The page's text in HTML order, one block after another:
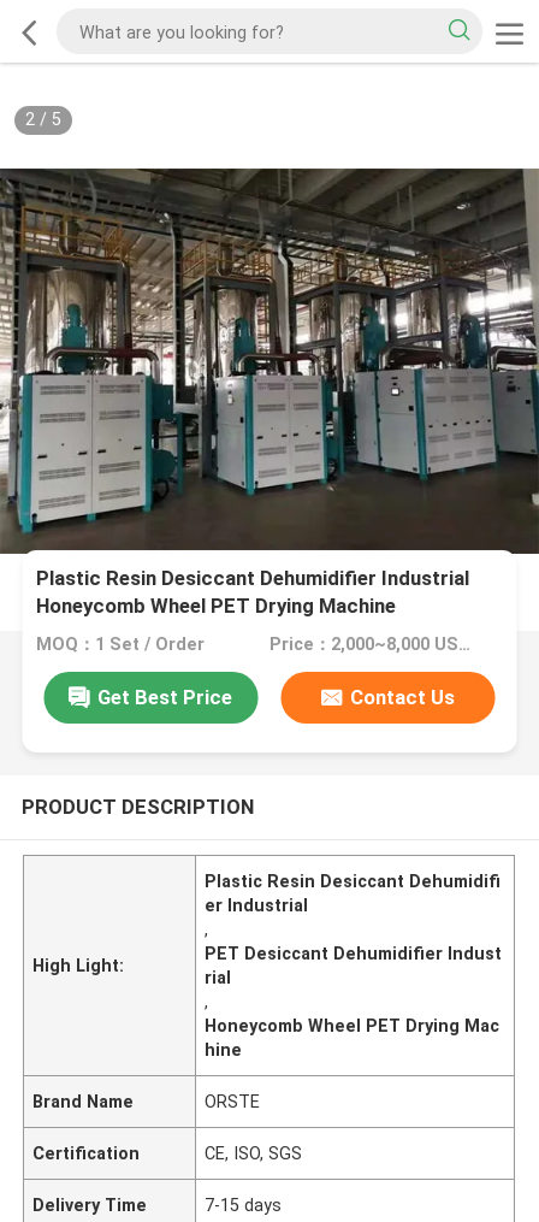
2/ 5
Plastic Resin Desiccant Dehumidifier Industrial
Honeycomb Wheel PET Drying Machine
MOQ：1 Set / Order Price：2,000~8,000 USD/Set
Get Best Price Contact Us
PRODUCT DESCRIPTION
High Light:
Plastic Resin Desiccant Dehumidifi
er Industrial
,
PET Desiccant Dehumidifier Indust
rial
,
Honeycomb Wheel PET Drying Mac
hine
Brand Name ORSTE
Certification CE, ISO, SGS
Delivery Time 7-15 days